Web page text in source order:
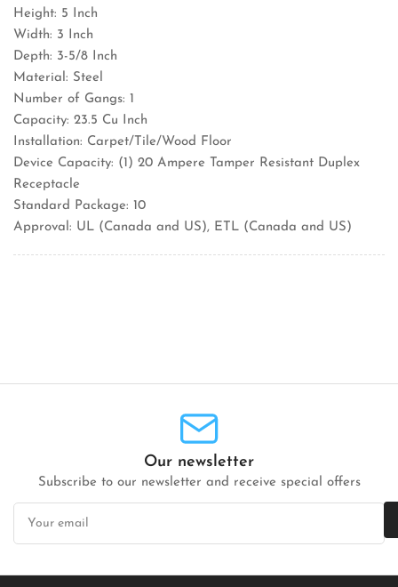
Height: 5 Inch
Width: 3 Inch
Depth: 3-5/8 Inch
Material: Steel
Number of Gangs: 1
Capacity: 23.5 Cu Inch
Installation: Carpet/Tile/Wood Floor
Device Capacity: (1) 20 Ampere Tamper Resistant Duplex
Receptacle
Standard Package: 10
Approval: UL (Canada and US), ETL (Canada and US)
Our newsletter
Subscribe to our newsletter and receive special offers
Your
email